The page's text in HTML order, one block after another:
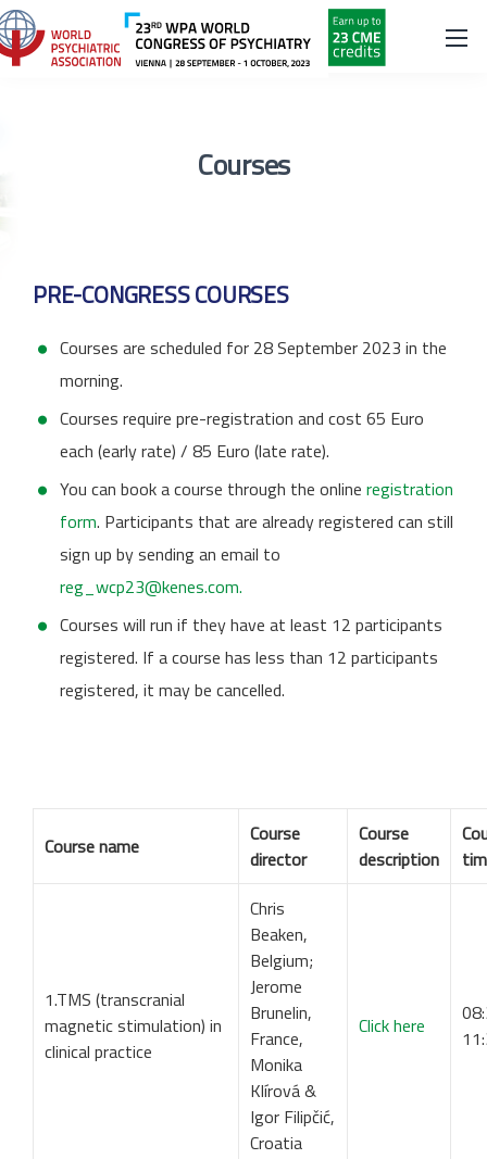
Courses
PRE-CONGRESS COURSES
Courses are scheduled for 28 September 2023 in the
morning.
Courses require pre-registration and cost 65 Euro
each (early rate) / 85 Euro (late rate).
You can book a course through the online registration
form. Participants that are already registered can still
sign up by sending an email to
reg_wcp23@kenes.com.
Courses will run if they have at least 12 participants
registered. If a course has less than 12 participants
registered, it may be cancelled.
Course name
Course
director
Course
description
1.TMS (transcranial
magnetic stimulation) in
clinical practice
Chris
Beaken,
Belgium;
Jerome
Brunelin,
France,
Monika
Klírová &
Igor Filipčić,
Croatia
Click here